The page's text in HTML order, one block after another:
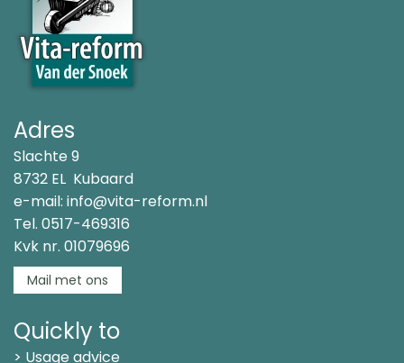
Adres
Slachte 9
8732 EL Kubaard
e-mail: info@vita-reform.nl
Tel. 0517-469316
Kvk nr. 01079696
Mail met ons
Quickly to
> Usage advice